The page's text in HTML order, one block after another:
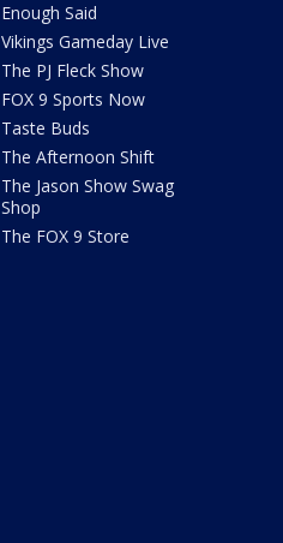
Enough Said
Vikings Gameday Live
The PJ Fleck Show
FOX 9 Sports Now
Taste Buds
The Afternoon Shift
The Jason Show Swag
Shop
The FOX 9 Store